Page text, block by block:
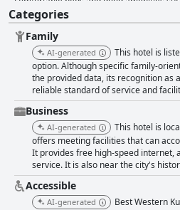
stunning views add to the appeal. The rooftop restaurant receives high
praise for its amazing views and
some remarks on limited dinner options
Breakfast has mixed reviews; while
quality, others found it lacking in options
seating and cold food. Cleanliness is a recurring highlight with the
majority of guests praising the spotless
However, some guests noted issues with
carpets. The staff stand out for their
described as friendly, professional and
cared for. Wi-Fi receives a mixture of praise and critique with some
guests experiencing fast, reliable
issues, particularly in the restaurant.
are valued for their comfort and
feel cramped for families with children. Comfortable and clean beds
contribute significantly to a restful stay
Categories
Family
AI-generated
This hotel is
option. Although specific family-
the provided data, its recognition as
reliable standard of service and
Business
AI-generated
This hotel is
offers meeting facilities that can
It provides free high-speed internet,
service. It is also near the city's
Accessible
AI-generated
Best Western